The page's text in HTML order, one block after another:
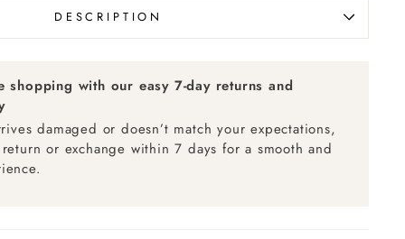
DESCRIPTION
shopping with our easy 7-day returns and
damaged or doesn’t match your expectations,
or exchange within 7 days for a smooth and